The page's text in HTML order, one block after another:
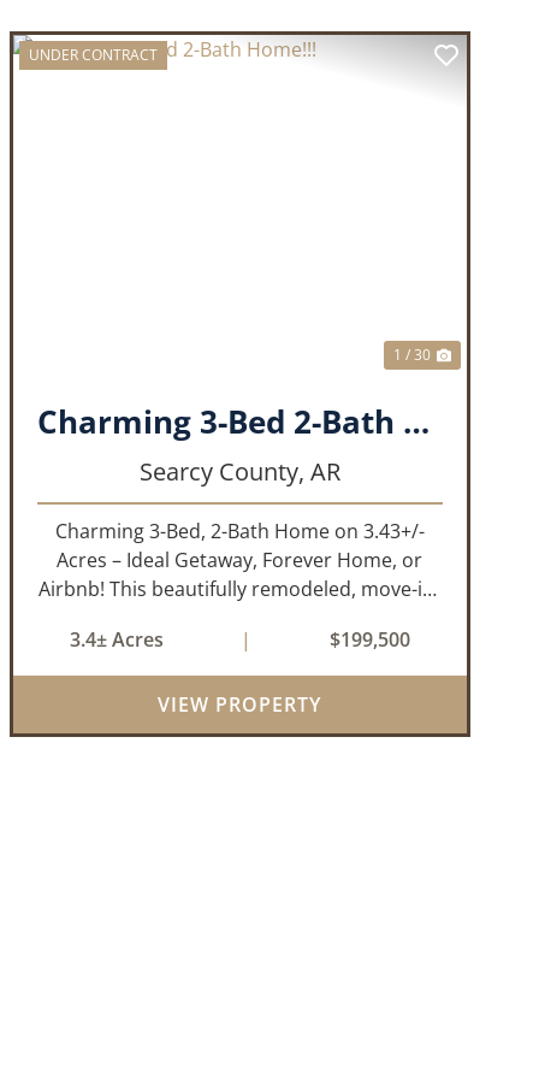
UNDER CONTRACT
1 / 30
Charming 3-Bed 2-Bath Home!!!
Searcy County, AR
Charming 3-Bed, 2-Bath Home on 3.43+/-
Acres – Ideal Getaway, Forever Home, or
Airbnb! This beautifully remodeled, move-in-
the perfect blend of comfort, space, and
outdoor enjoyment. Situated on
approximately...
3.4± Acres | $199,500
VIEW PROPERTY